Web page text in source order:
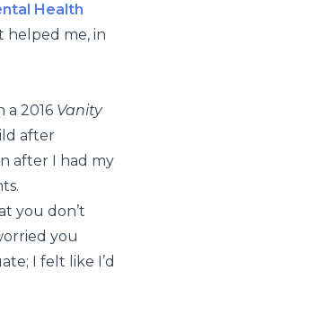
Health
helped me, in
a 2016 Vanity
after
after I had my
you don’t
you
I felt like I’d